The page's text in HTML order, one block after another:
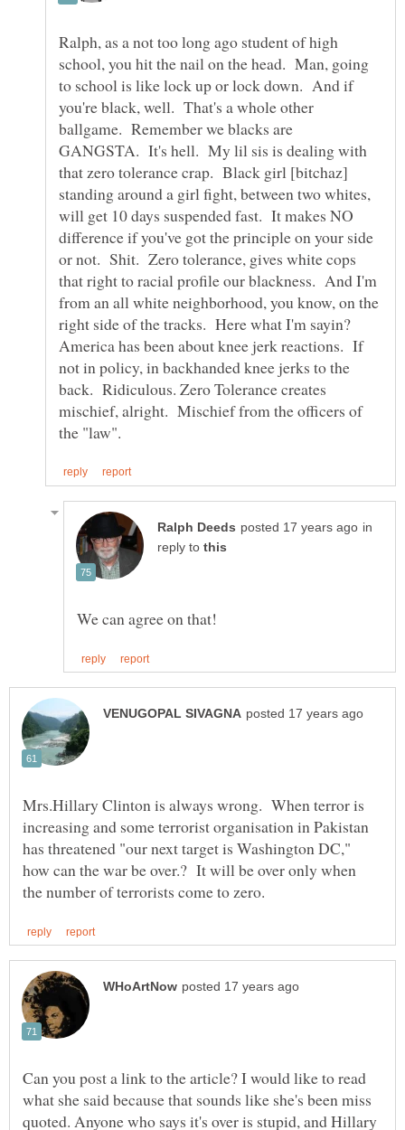
Ralph, as a not too long ago student of high
school, you hit the nail on the head. Man, going
to school is like lock up or lock down. And if
you're black, well. That's a whole other
ballgame. Remember we blacks are
GANGSTA. It's hell. My lil sis is dealing with
that zero tolerance crap. Black girl [bitchaz]
standing around a girl fight, between two whites,
will get 10 days suspended fast. It makes NO
difference if you've got the principle on your side
or not. Shit. Zero tolerance, gives white cops
that right to racial profile our blackness. And I'm
from an all white neighborhood, you know, on the
right side of the tracks. Here what I'm sayin?
America has been about knee jerk reactions. If
not in policy, in backhanded knee jerks to the
back. Ridiculous. Zero Tolerance creates
mischief, alright. Mischief from the officers of
in
reply to
Mrs.Hillary Clinton is always wrong. When terror is
increasing and some terrorist organisation in Pakistan
has threatened "our next target is Washington DC,"
how can the war be over.? It will be over only when
Can you post a link to the article? I would like to read
what she said because that sounds like she's been miss
quoted. Anyone who says it's over is stupid, and Hillary